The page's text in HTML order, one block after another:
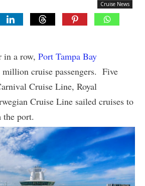
Cruise News
in a row, Port Tampa Bay
million cruise passengers. Five
Cruise Line, Royal
Cruise Line sailed cruises to
the port.